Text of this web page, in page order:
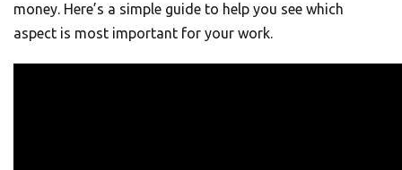
money. Here’s a simple guide to help you see which
aspect is most important for your work.